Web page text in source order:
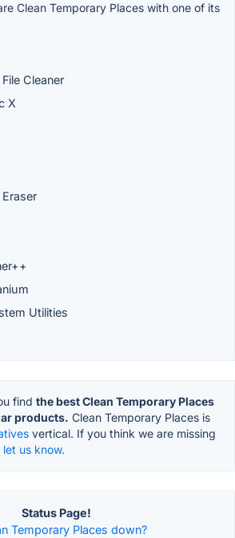
Clean Temporary Places with one of its
Cleaner
X
Eraser
Utilities
find the best Clean Temporary Places
products. Clean Temporary Places is
vertical. If you think we are missing
let us know.
Status Page!
Temporary Places down?